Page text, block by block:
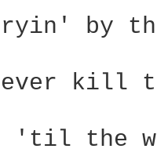
by
kill
'til the